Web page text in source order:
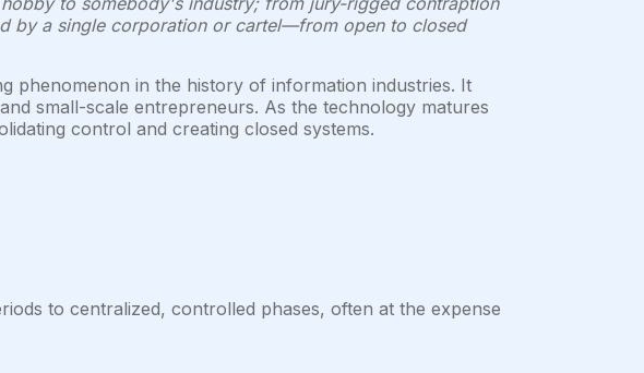
by a single corporation or cartel—from open to closed
phenomenon in the history of information industries. It
small-scale entrepreneurs. As the technology matures
control and creating closed systems.
to centralized, controlled phases, often at the expense